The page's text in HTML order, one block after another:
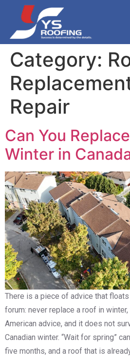
Category:
Repair
Can You
Winter in
There is a piece of advice that
forum: never replace a roof in
American advice, and it does not
Canadian winter. “Wait for spring”
five months, and a roof that is